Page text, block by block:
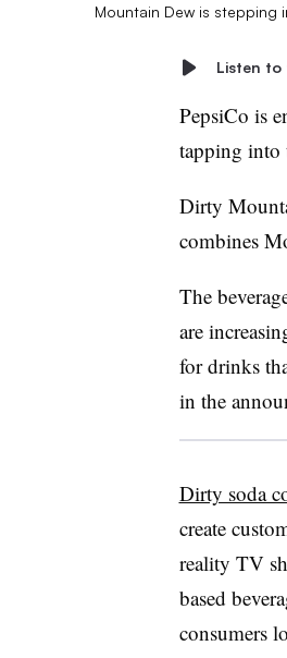
Mountain Dew is stepping
Listen to
PepsiCo is
tapping into
Dirty
combines
The
are
for drinks
in the
Dirty soda
create
reality TV
based
consumers